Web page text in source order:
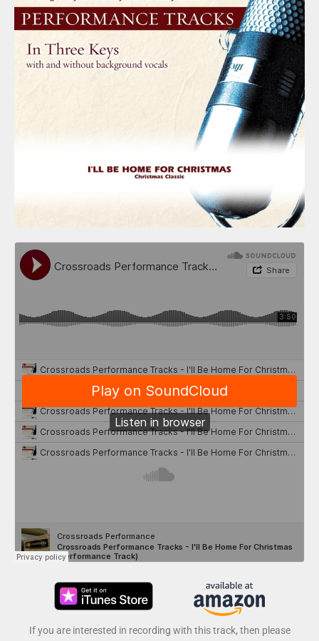
If you are interested in recording with this track, then please